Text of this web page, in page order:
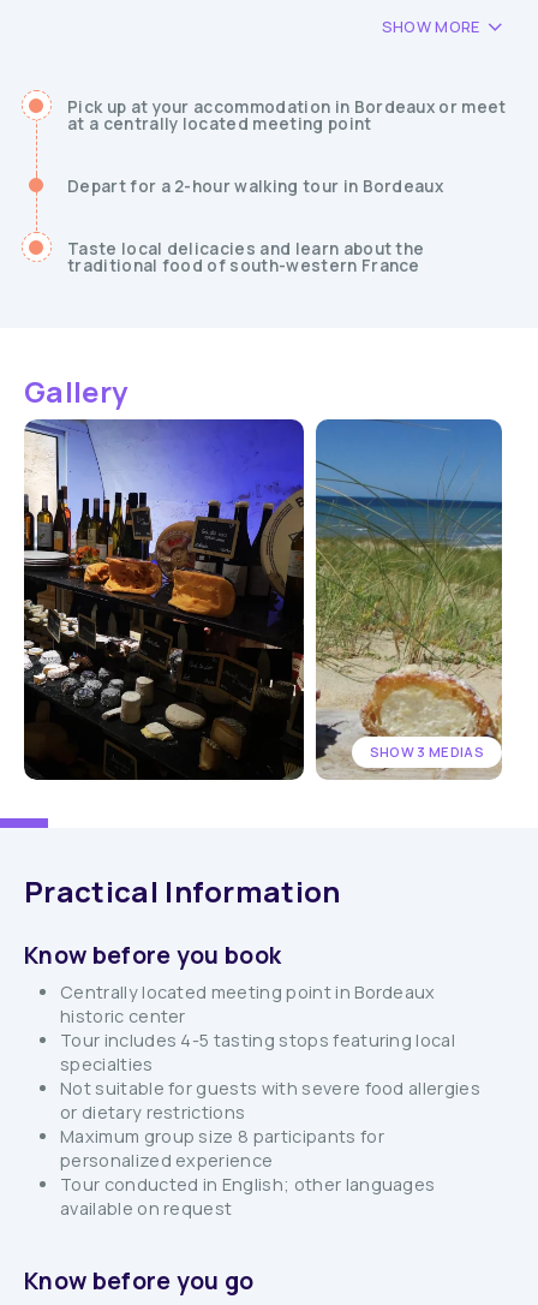
SHOW MORE
Pick up at your accommodation in Bordeaux or meet
at a centrally located meeting point
Depart for a 2-hour walking tour in Bordeaux
Taste local delicacies and learn about the
traditional food of south-western France
Gallery
SHOW 3 MEDIAS
Practical Information
Know before you book
Centrally located meeting point in Bordeaux
historic center
Tour includes 4-5 tasting stops featuring local
specialties
Not suitable for guests with severe food allergies
or dietary restrictions
Maximum group size 8 participants for
personalized experience
Tour conducted in English; other languages
available on request
Know before you go